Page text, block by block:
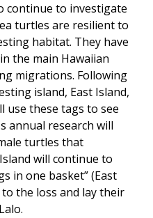
continue to investigate
turtles are resilient to
habitat. They have
the main Hawaiian
migrations. Following
island, East Island,
use these tags to see
annual research will
turtles that
will continue to
in one basket” (East
the loss and lay their